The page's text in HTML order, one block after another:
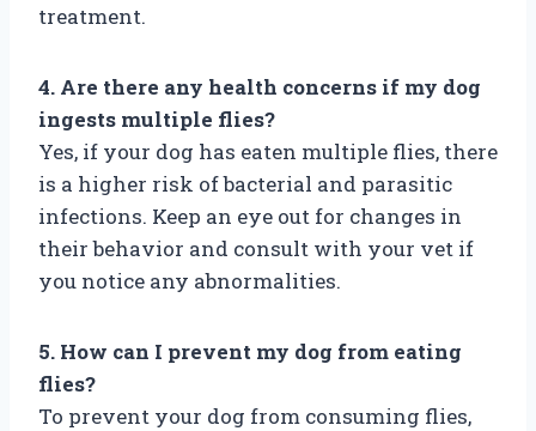
treatment.
4. Are there any health concerns if my dog
ingests multiple flies?
Yes, if your dog has eaten multiple flies, there
is a higher risk of bacterial and parasitic
infections. Keep an eye out for changes in
their behavior and consult with your vet if
you notice any abnormalities.
5. How can I prevent my dog from eating
flies?
To prevent your dog from consuming flies,